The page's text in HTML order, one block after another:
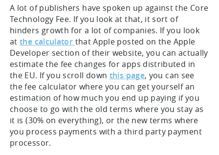
A lot of publishers have spoken up against the Core
Technology Fee. If you look at that, it sort of
hinders growth for a lot of companies. If you look
atthe calculator that Apple posted on the Apple
Developer section of their website, you can actually
estimate the fee changes for apps distributed in
the EU. If you scroll down this page, you can see
the fee calculator where you can get yourself an
estimation of how much you end up paying if you
choose to go with the old terms where you stay as
it is (30% on everything), or the new terms where
you process payments with a third party payment
processor.